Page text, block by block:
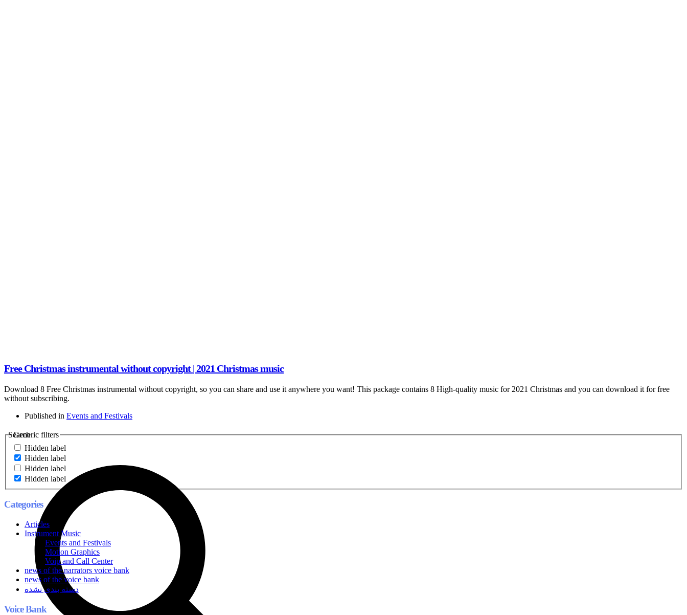
Free Christmas instrumental without copyright | 2021 Christmas music
Download 8 Free Christmas instrumental without copyright, so you can share and use it anywhere you want! This package contains 8 High-quality music for 2021 Christmas and you can download it for free
without subscribing.
Published in Events and Festivals
Search
Generic filters
Hidden label
Hidden label
Hidden label
Hidden label
Categories
Articles
Instrument Music
Events and Festivals
Motion Graphics
Voip and Call Center
news of the narrators voice bank
news of the voice bank
دسته بندی نشده
Voice Bank